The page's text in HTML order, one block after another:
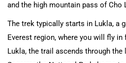
and the high mountain pass of Cho
The trek typically starts in Lukla, a
Everest region, where you will fly in
Lukla, the trail ascends through